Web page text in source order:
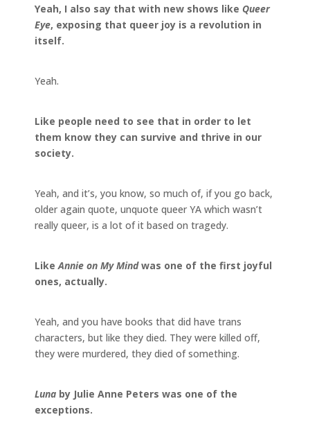
Yeah, I also say that with new shows like Queer
Eye, exposing that queer joy is a revolution in
itself.
Yeah.
Like people need to see that in order to let
them know they can survive and thrive in our
society.
Yeah, and it’s, you know, so much of, if you go back,
older again quote, unquote queer YA which wasn’t
really queer, is a lot of it based on tragedy.
Like Annie on My Mindwas one of the first joyful
ones, actually.
Yeah, and you have books that did have trans
characters, but like they died. They were killed off,
they were murdered, they died of something.
Luna by Julie Anne Peters was one of the
exceptions.